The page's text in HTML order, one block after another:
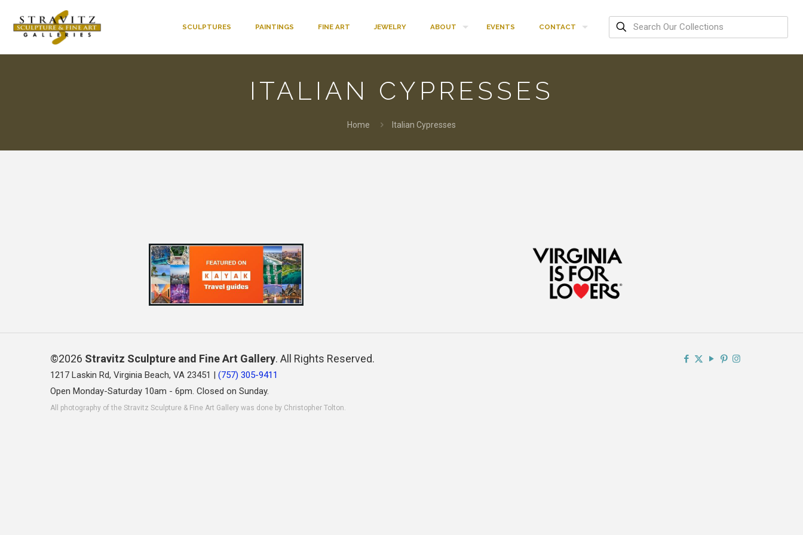
SCULPTURES PAINTINGS FINE ART JEWELRY ABOUT EVENTS CONTACT
ITALIAN CYPRESSES
Home Italian Cypresses
©2026 Stravitz Sculpture and Fine Art Gallery. All Rights Reserved.
1217 Laskin Rd, Virginia Beach, VA 23451 | (757) 305-9411
Open Monday-Saturday 10am - 6pm. Closed on Sunday.
All photography of the Stravitz Sculpture & Fine Art Gallery was done by Christopher Tolton.